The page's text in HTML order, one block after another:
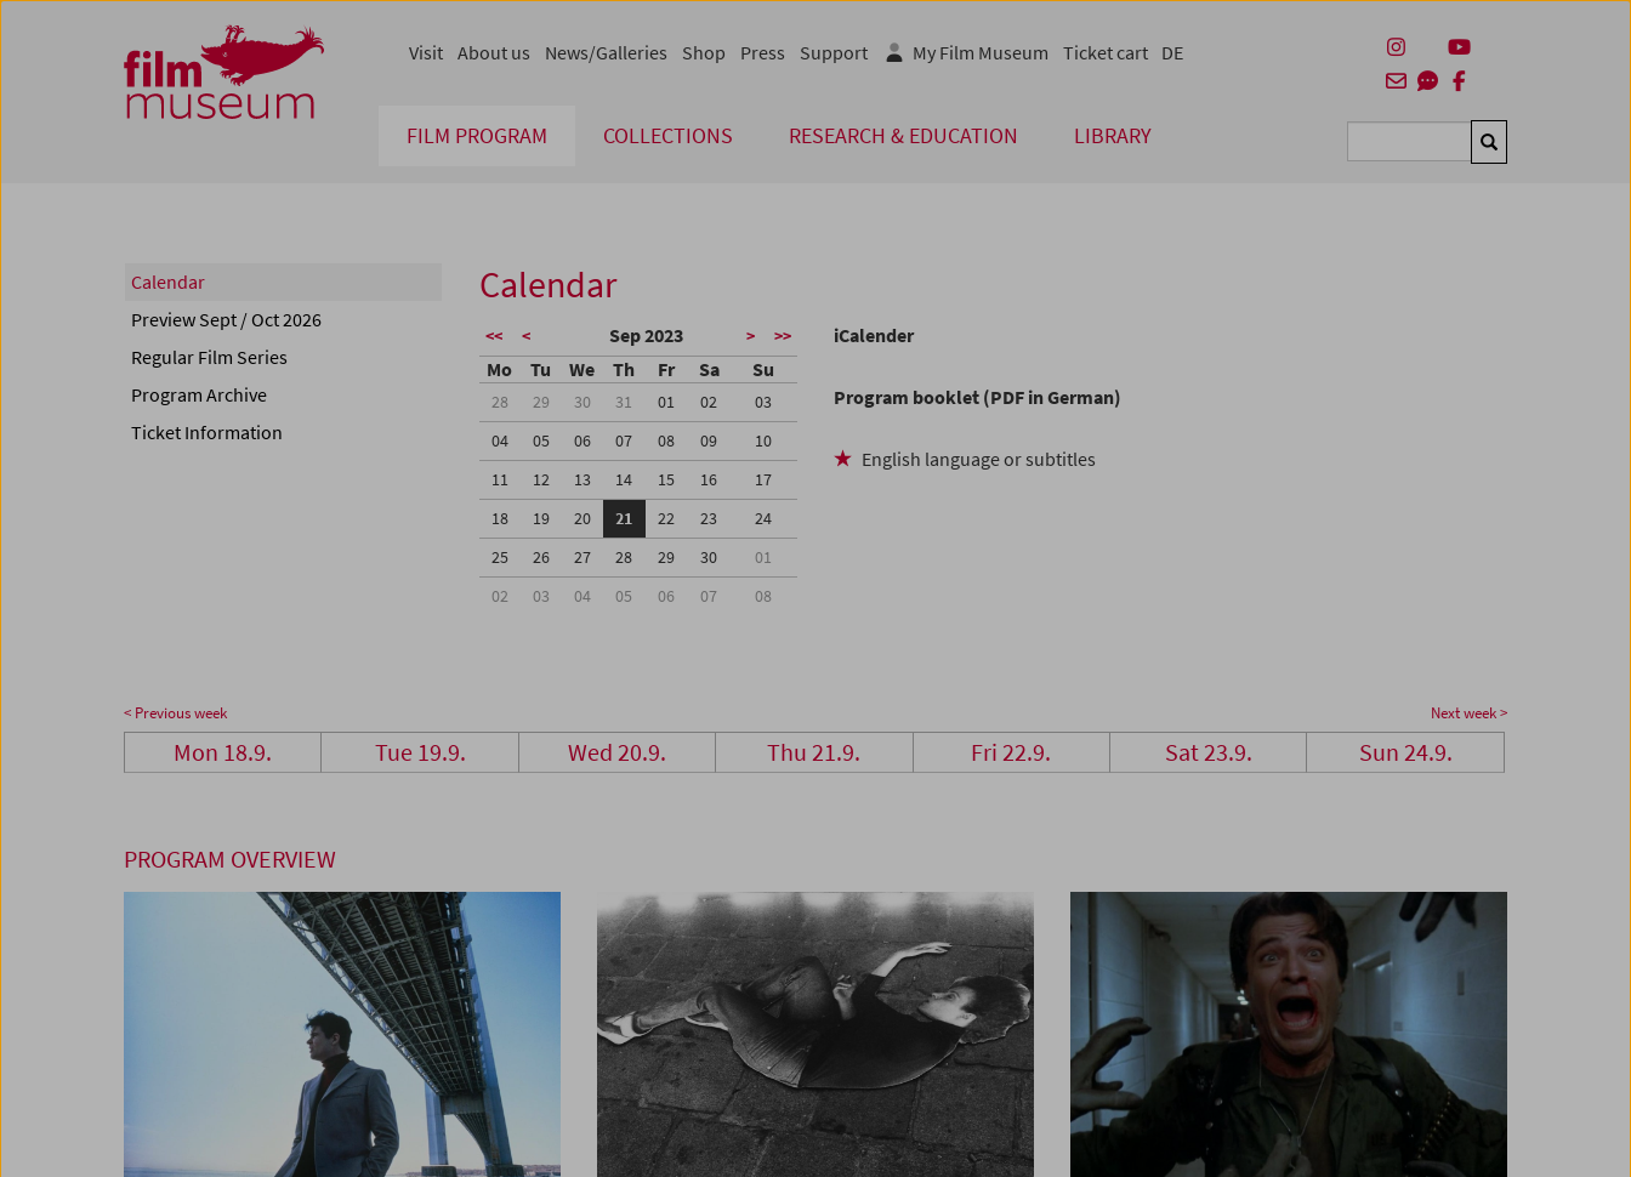
Zum Inhalt
Zum Hauptmenü
Zur Servicenavigation
Zum Suche
FILM PROGRAM COLLECTIONS RESEARCH & EDUCATION LIBRARY Suchen
Visit About us News/Galleries Shop Press Support My Film Museum Ticket cart DE
Calendar
Preview Sept / Oct 2026
Regular Film Series
Program Archive
Ticket Information
Calendar
<< < Sep 2023 > >>
Mo Tu We Th Fr Sa Su
28 29 30 31 01 02
03
04
05 06 07 08 09
10
11
12 13 14 15 16
17
18
19 20 21 22 23
24
25
26 27 28 29 30
01
02
03 04 05 06 07 08
iCalender
Program booklet (PDF in German)
English language or subtitles
< Previous week Next week >
Mon 18.9. Tue 19.9. Wed 20.9. Thu 21.9. Fri 22.9. Sat 23.9. Sun 24.9.
PROGRAM OVERVIEW